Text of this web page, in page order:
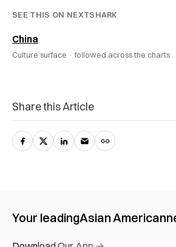
SEE THIS ON NEXTSHARK
China
Culture surface · followed across the charts
Share this Article
Your leadingAsian American